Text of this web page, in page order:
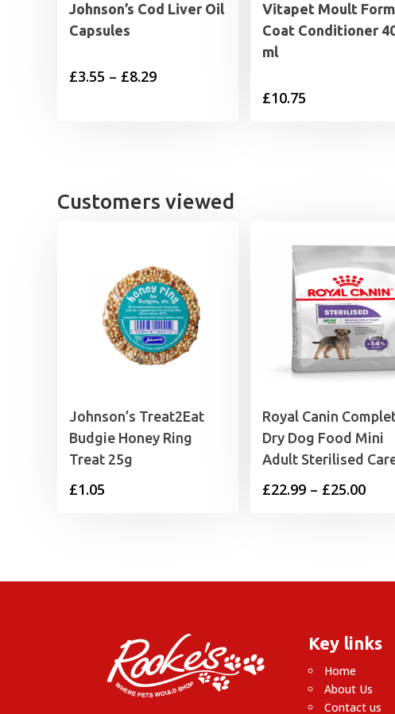
Johnson’s Cod Liver Oil
Capsules
£3.55 – £8.29Price
Vitapet Moult
Coat Conditioner
ml
£10.75
Customers viewed
Johnson’s Treat2Eat
Budgie Honey Ring
Treat 25g
£1.05
Royal Canin
Dry Dog Food Mini
Adult Sterilised
£22.99 – £25.00Price
Key links
Home
About Us
Contact us